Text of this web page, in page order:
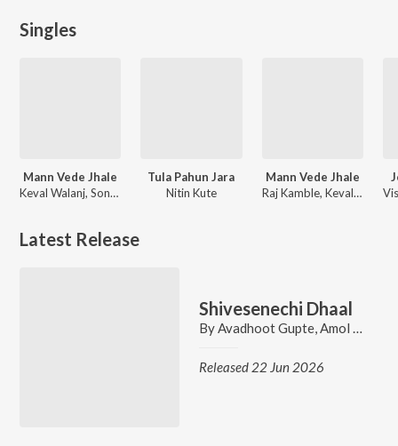
Singles
Mann Vede Jhale
Keval Walanj, Sonali Sonawane, Zero, Raj Kamble
Tula Pahun Jara
Nitin Kute
Mann Vede Jhale
Raj Kamble, Keval Walanj
Latest Release
Shivesenechi Dhaal
ByAvadhoot Gupte,Amol Date
Released 22 Jun 2026